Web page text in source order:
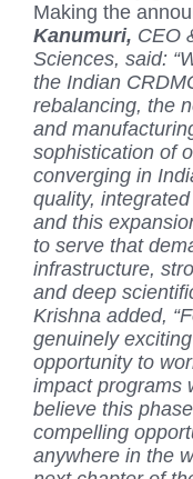
Making the
Kanumuri, CEO
Sciences, said:
the Indian
rebalancing, the
and
sophistication of
converging in
quality,
and this
to serve that
infrastructure,
and deep
Krishna added,
genuinely
opportunity to
impact programs
believe this
compelling
anywhere in the